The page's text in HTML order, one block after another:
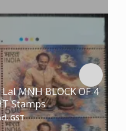
MNH BLOCK OF 4
Stamps
GST